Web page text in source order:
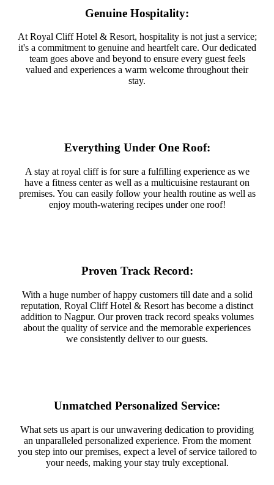
Genuine Hospitality:
At Royal Cliff Hotel & Resort, hospitality is not just a service;
it's a commitment to genuine and heartfelt care. Our dedicated
team goes above and beyond to ensure every guest feels
valued and experiences a warm welcome throughout their
stay.
Everything Under One Roof:
A stay at royal cliff is for sure a fulfilling experience as we
have a fitness center as well as a multicuisine restaurant on
premises. You can easily follow your health routine as well as
enjoy mouth-watering recipes under one roof!
Proven Track Record:
With a huge number of happy customers till date and a solid
reputation, Royal Cliff Hotel & Resort has become a distinct
addition to Nagpur. Our proven track record speaks volumes
about the quality of service and the memorable experiences
we consistently deliver to our guests.
Unmatched Personalized Service:
What sets us apart is our unwavering dedication to providing
an unparalleled personalized experience. From the moment
you step into our premises, expect a level of service tailored to
your needs, making your stay truly exceptional.